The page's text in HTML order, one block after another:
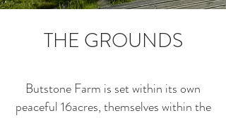
THE GROUNDS
Butstone Farm is set within its own
peaceful 16acres, themselves within the